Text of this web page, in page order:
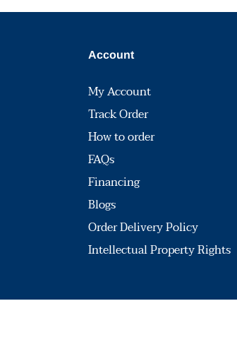
Account
My Account
Track Order
How to order
FAQs
Financing
Blogs
Order Delivery Policy
Intellectual Property Rights